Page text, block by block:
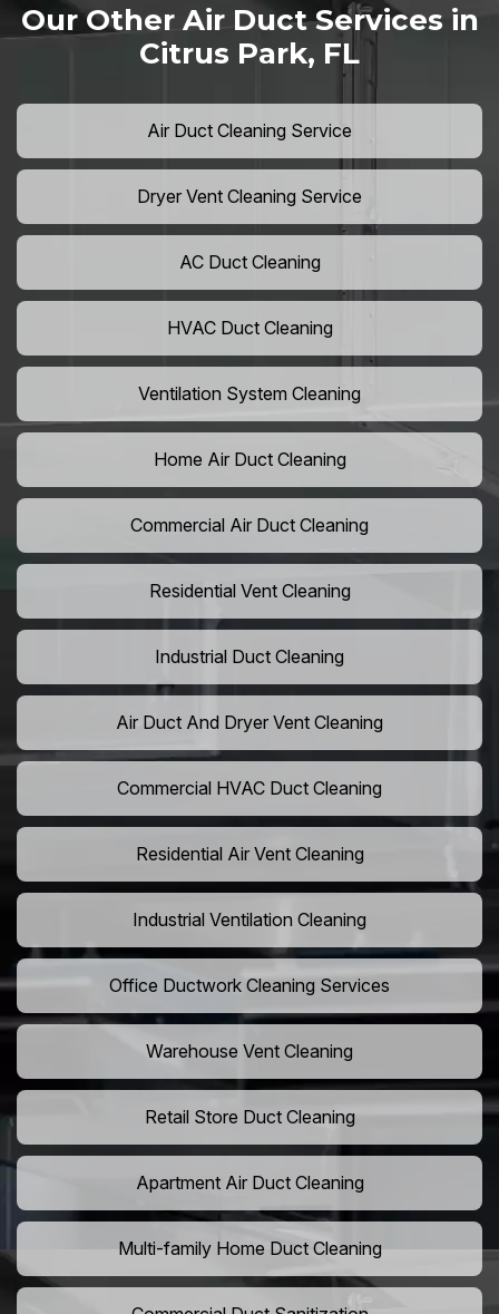
Our Other Air Duct Services in
Citrus Park, FL
Air Duct Cleaning Service
Dryer Vent Cleaning Service
AC Duct Cleaning
HVAC Duct Cleaning
Ventilation System Cleaning
Home Air Duct Cleaning
Commercial Air Duct Cleaning
Residential Vent Cleaning
Industrial Duct Cleaning
Air Duct And Dryer Vent Cleaning
Commercial HVAC Duct Cleaning
Residential Air Vent Cleaning
Industrial Ventilation Cleaning
Office Ductwork Cleaning Services
Warehouse Vent Cleaning
Retail Store Duct Cleaning
Apartment Air Duct Cleaning
Multi-family Home Duct Cleaning